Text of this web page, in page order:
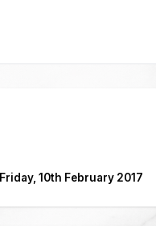
Friday, 10th February 2017